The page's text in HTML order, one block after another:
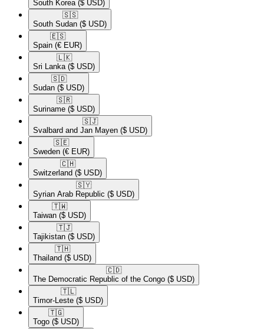
South Korea ($ USD)
🇸🇸​
South Sudan ($ USD)
🇪🇸​
Spain (€ EUR)
🇱🇰​
Sri Lanka ($ USD)
🇸🇩​
Sudan ($ USD)
🇸🇷​
Suriname ($ USD)
🇸🇯​
Svalbard and Jan Mayen ($ USD)
🇸🇪​
Sweden (€ EUR)
🇨🇭​
Switzerland ($ USD)
🇸🇾​
Syrian Arab Republic ($ USD)
🇹🇼​
Taiwan ($ USD)
🇹🇯​
Tajikistan ($ USD)
🇹🇭​
Thailand ($ USD)
🇨🇩​
The Democratic Republic of the Congo ($ USD)
🇹🇱​
Timor-Leste ($ USD)
🇹🇬​
Togo ($ USD)